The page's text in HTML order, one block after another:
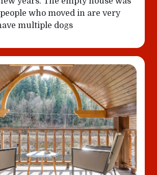
who moved in are very
multiple dogs